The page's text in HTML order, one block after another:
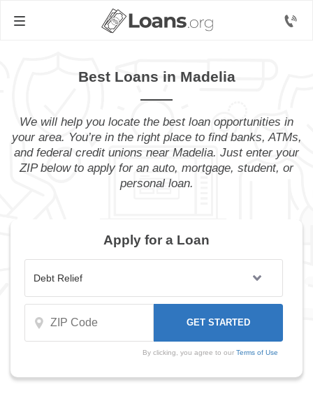
Best Loans in Madelia
We will help you locate the best loan opportunities in
your area. You’re in the right place to find banks, ATMs,
and federal credit unions near Madelia. Just enter your
ZIP below to apply for an auto, mortgage, student, or
personal loan.
Apply for a Loan
By clicking, you agree to our Terms of Use